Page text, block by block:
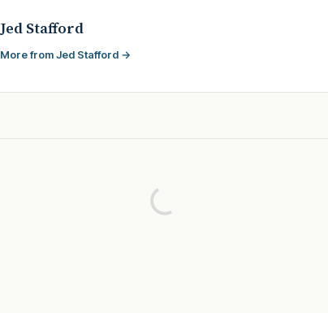
Jed Stafford
More from Jed Stafford →